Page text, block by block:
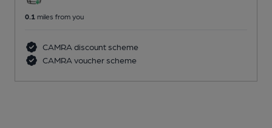
0.1 miles from you
CAMRA discount scheme
CAMRA voucher scheme